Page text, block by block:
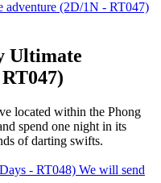
Ultimate
located within the Phong
spend one night in its
of darting swifts.
We will send